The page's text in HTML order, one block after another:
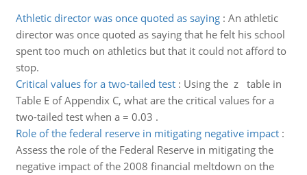
Athletic director was once quoted as saying: An athletic
director was once quoted as saying that he felt his school
spent too much on athletics but that it could not afford to
stop.
Critical values for a two-tailed test: Using the z table in
Table E of Appendix C, what are the critical values for a
two-tailed test when a = 0.03 .
Role of the federal reserve in mitigating negative impact:
Assess the role of the Federal Reserve in mitigating the
negative impact of the 2008 financial meltdown on the